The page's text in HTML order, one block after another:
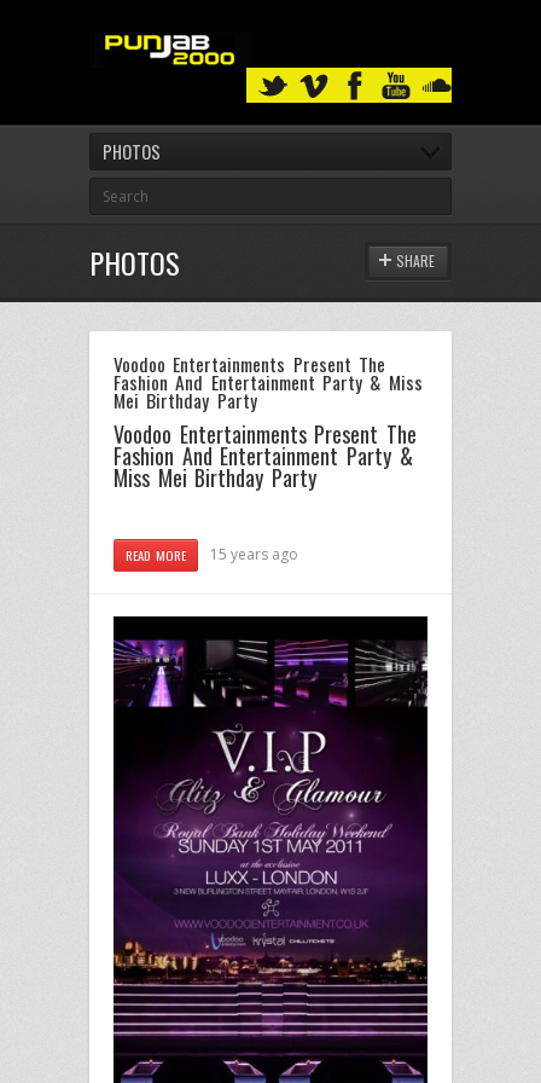
PHOTOS
PHOTOS SHARE
Voodoo Entertainments Present The
Fashion And Entertainment Party & Miss
Mei Birthday Party
Voodoo Entertainments Present The
Fashion And Entertainment Party &
Miss Mei Birthday Party
READ MORE 15 years ago